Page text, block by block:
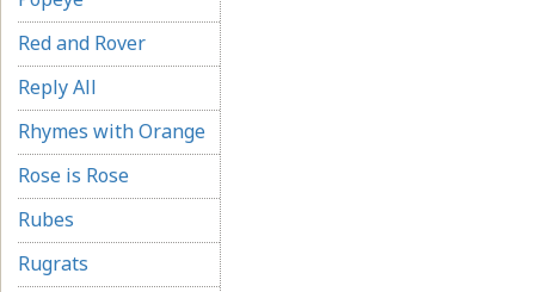
Red and Rover
Reply All
Rhymes with Orange
Rose is Rose
Rubes
Rugrats